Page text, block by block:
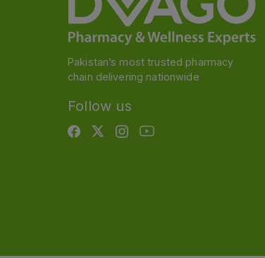
Pakistan’s most trusted pharmacy
chain delivering nationwide
Follow us